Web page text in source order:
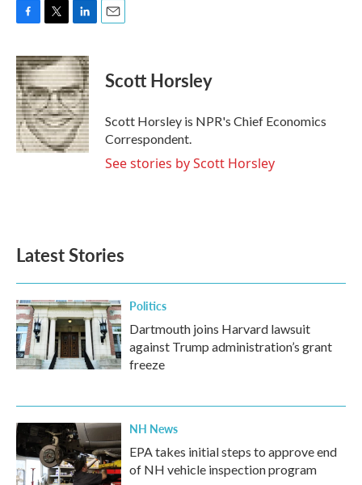
c
e
b
o
o
k
i
t
t
e
r
n
k
e
d
I
n
Scott Horsley
Scott Horsley is NPR's Chief Economics
Correspondent.
See stories by Scott Horsley
Latest Stories
Politics
Dartmouth joins Harvard lawsuit
against Trump administration’s grant
freeze
NH News
EPA takes initial steps to approve end
of NH vehicle inspection program